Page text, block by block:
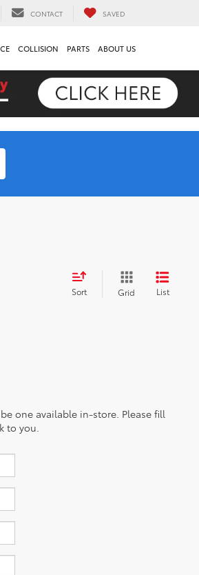
CONTACT SAVED
COLLISION PARTS ABOUT US
Sort Grid List
one available in-store. Please fill
to you.